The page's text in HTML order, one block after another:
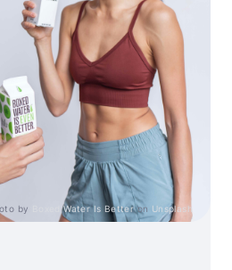
by Boxed Water Is Betteron Unsplash